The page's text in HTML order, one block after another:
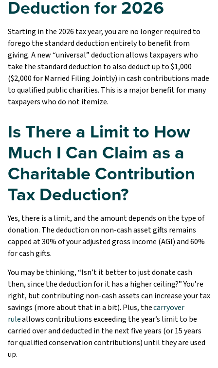
Deduction for 2026
Starting in the 2026 tax year, you are no longer required to
forego the standard deduction entirely to benefit from
giving. A new “universal” deduction allows taxpayers who
take the standard deduction to also deduct up to $1,000
($2,000 for Married Filing Jointly) in cash contributions made
to qualified public charities. This is a major benefit for many
taxpayers who do not itemize.
Is There a Limit to How
Much I Can Claim as a
Charitable Contribution
Tax Deduction?
Yes, there is a limit, and the amount depends on the type of
donation. The deduction on non-cash asset gifts remains
capped at 30% of your adjusted gross income (AGI) and 60%
for cash gifts.
You may be thinking, “Isn’t it better to just donate cash
then, since the deduction for it has a higher ceiling?” You’re
right, but contributing non-cash assets can increase your tax
savings (more about that in a bit). Plus, thecarryover
ruleallows contributions exceeding the year’s limit to be
carried over and deducted in the next five years (or 15 years
for qualified conservation contributions) until they are used
up.